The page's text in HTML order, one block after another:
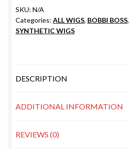
SKU: N/A
Categories: ALL WIGS, BOBBI BOSS,
SYNTHETIC WIGS
DESCRIPTION
ADDITIONAL INFORMATION
REVIEWS (0)